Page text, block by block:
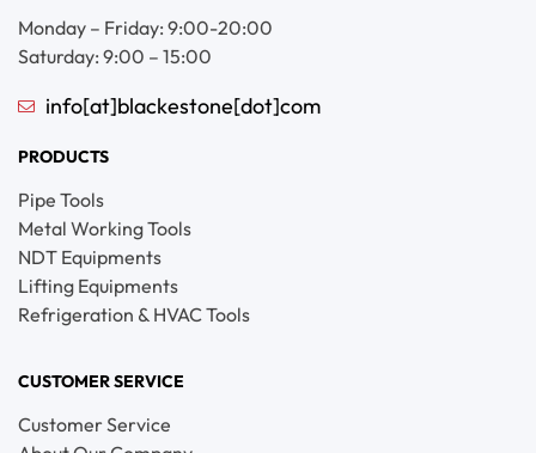
Monday – Friday: 9:00-20:00
Saturday: 9:00 – 15:00
info[at]blackestone[dot]com
PRODUCTS
Pipe Tools
Metal Working Tools
NDT Equipments
Lifting Equipments
Refrigeration & HVAC Tools
CUSTOMER SERVICE
Customer Service